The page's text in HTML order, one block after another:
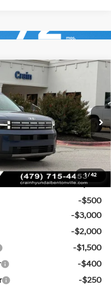
1/42
Ext. Int.
Window Sticker
4 Cyl - 2.5 L
-$1,555
-$3,000
+$129
$37,384
-$500
-$500
-$3,000
-$2,000
-$1,500
-$400
-$250